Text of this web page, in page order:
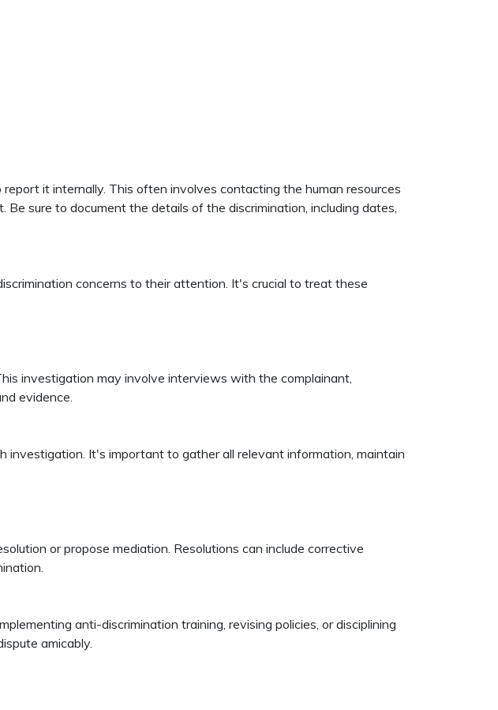
it internally. This often involves contacting the human resources
sure to document the details of the discrimination, including dates,
concerns to their attention. It's crucial to treat these
investigation may involve interviews with the complainant,
evidence.
investigation. It's important to gather all relevant information, maintain
or propose mediation. Resolutions can include corrective
anti-discrimination training, revising policies, or disciplining
amicably.